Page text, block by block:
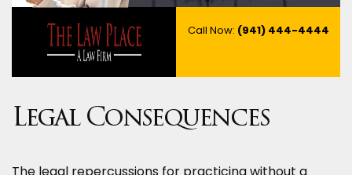
Call Now: (941) 444-4444
Legal Consequences